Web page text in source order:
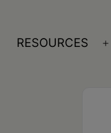
Open
RESOURCES